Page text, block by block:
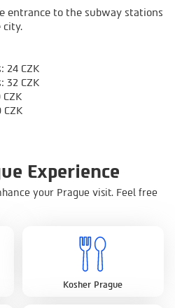
entrance to the subway stations
city.
24 CZK
32 CZK
Experience
your Prague visit. Feel free
Kosher Prague